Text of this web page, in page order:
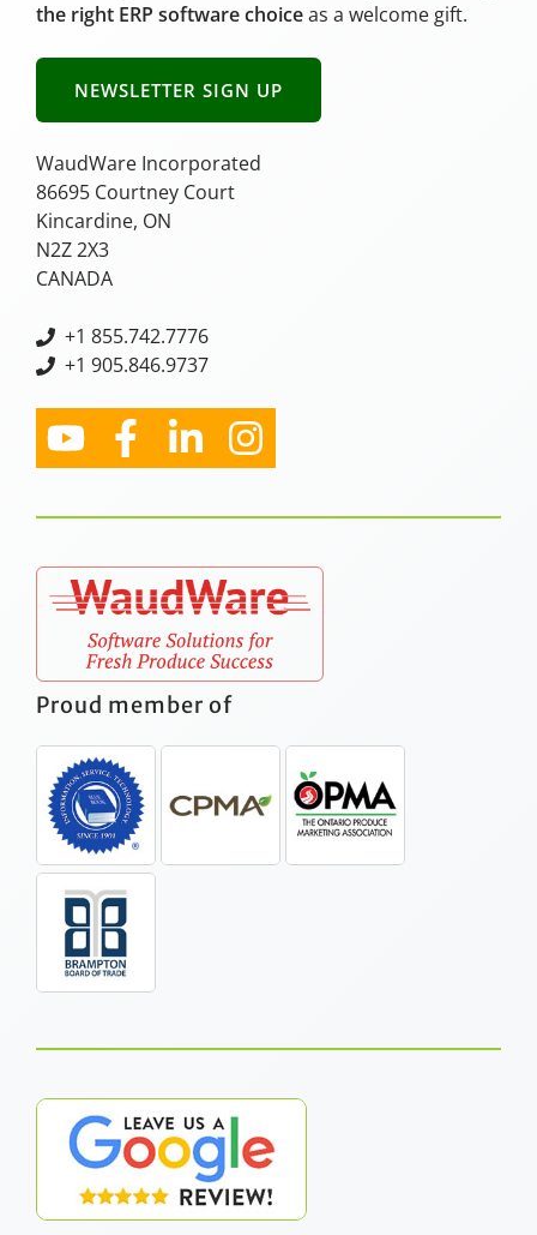
the right ERP software choiceas a welcome gift.
NEWSLETTER SIGN UP
WaudWare Incorporated
86695 Courtney Court
Kincardine, ON
N2Z 2X3
CANADA
+1 855.742.7776
+1 905.846.9737
Proud member of